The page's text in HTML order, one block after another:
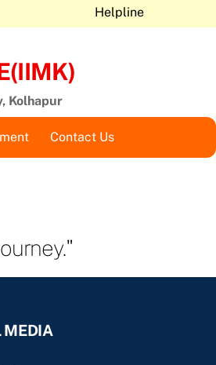
Helpline
Kolhapur
Contact Us
MEDIA